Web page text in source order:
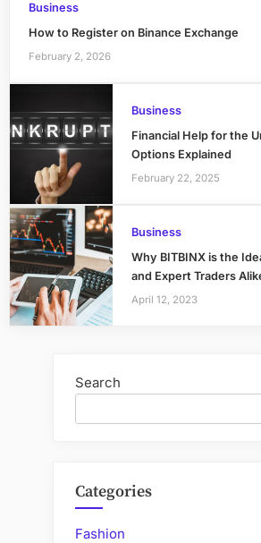
Business
How to Register on Binance Exchange
February 2, 2026
Business
Financial Help for the
Options Explained
February 22, 2025
Business
Why BITBINX is the
and Expert Traders
April 12, 2023
Search
Categories
Fashion